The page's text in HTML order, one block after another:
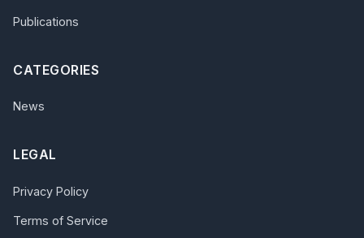
Publications
CATEGORIES
News
LEGAL
Privacy Policy
Terms of Service